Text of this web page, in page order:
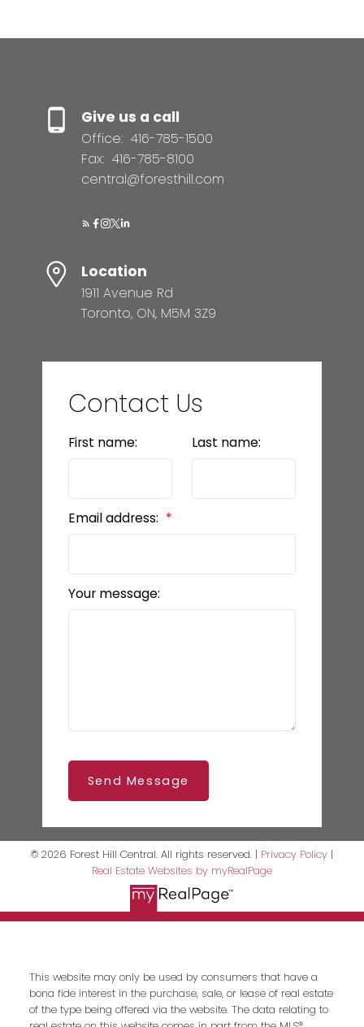
Give us a call
Office: 416-785-1500
Fax: 416-785-8100
central@foresthill.com
Location
1911 Avenue Rd
Toronto, ON, M5M 3Z9
Contact Us
First name: Last name:
Email address:
Your message:
Send Message
© 2026 Forest Hill Central. All rights reserved. | Privacy Policy |
Real Estate Websites by myRealPage
This website may only be used by consumers that have a
bona fide interest in the purchase, sale, or lease of real estate
of the type being offered via the website. The data relating to